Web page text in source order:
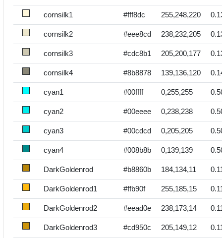
cornsilk1 #fff8dc 255,248,220
cornsilk2 #eee8cd 238,232,205
cornsilk3 #cdc8b1 205,200,177
cornsilk4 #8b8878 139,136,120
cyan1 #00ffff 0,255,255
cyan2 #00eeee 0,238,238
cyan3 #00cdcd 0,205,205
cyan4 #008b8b 0,139,139
DarkGoldenrod #b8860b 184,134,11
DarkGoldenrod1 #ffb90f 255,185,15
DarkGoldenrod2 #eead0e 238,173,14
DarkGoldenrod3 #cd950c 205,149,12